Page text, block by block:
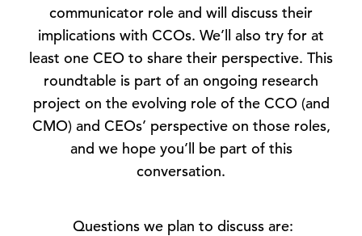
communicator role and will discuss their
implications with CCOs. We’ll also try for at
least one CEO to share their perspective. This
roundtable is part of an ongoing research
project on the evolving role of the CCO (and
CMO) and CEOs’ perspective on those roles,
and we hope you’ll be part of this
conversation.
Questions we plan to discuss are: